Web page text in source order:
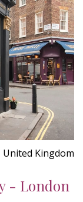
United Kingdom
- London